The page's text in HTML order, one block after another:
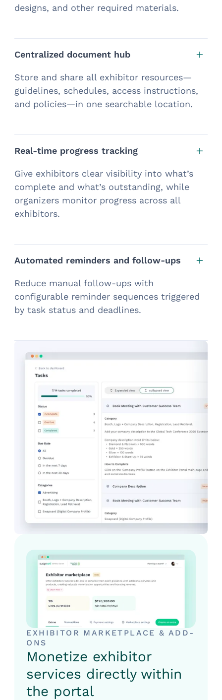
designs, and other required materials.
Centralized document hub
Store and share all exhibitor resources—
guidelines, schedules, access instructions,
and policies—in one searchable location.
Real-time progress tracking
Give exhibitors clear visibility into what’s
complete and what’s outstanding, while
organizers monitor progress across all
exhibitors.
Automated reminders and follow-ups
Reduce manual follow-ups with
configurable reminder sequences triggered
by task status and deadlines.
EXHIBITOR MARKETPLACE & ADD-
ONS
Monetize exhibitor
services directly within
the portal